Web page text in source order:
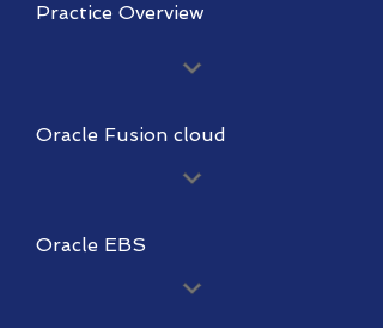
Practice Overview
Oracle Fusion cloud
Oracle EBS